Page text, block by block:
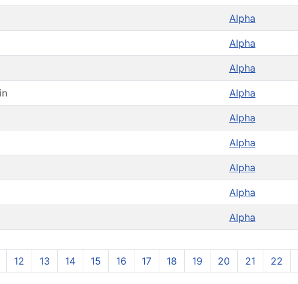
Alpha
Alpha
Alpha
Alpha
Alpha
Alpha
Alpha
Alpha
Alpha
12 13 14 15 16 17 18 19 20 21 22